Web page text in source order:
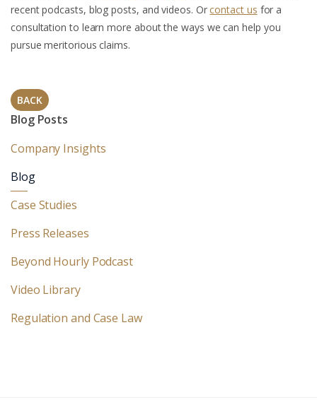
recent podcasts, blog posts, and videos. Orcontact us for a
consultation to learn more about the ways we can help you
pursue meritorious claims.
BACK
Blog Posts
Company Insights
Blog
Case Studies
Press Releases
Beyond Hourly Podcast
Video Library
Regulation and Case Law